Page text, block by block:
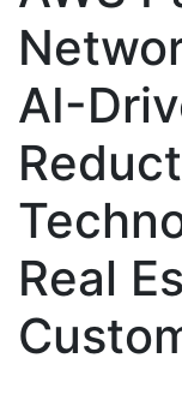
AI-
Real